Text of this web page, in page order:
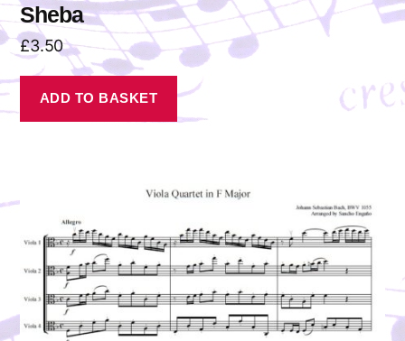
Sheba
£3.50
ADD TO BASKET